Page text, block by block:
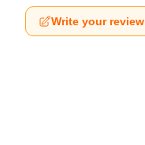
Write your review